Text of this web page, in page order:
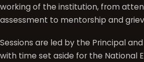
working of the institution, from
assessment to mentorship and
Sessions are led by the Principal
with time set aside for the National